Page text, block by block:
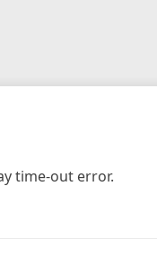
time-out error.